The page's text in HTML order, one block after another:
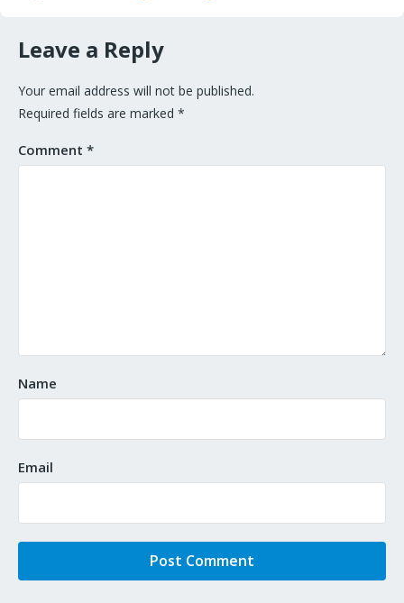
Leave a Reply
Your email address will not be published.
Required fields are marked *
Comment *
Name
Email